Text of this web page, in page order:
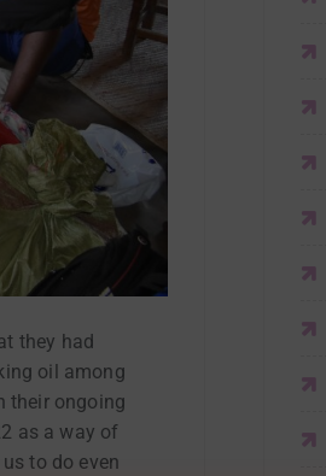
they had
oil among
their ongoing
as a way of
to do even